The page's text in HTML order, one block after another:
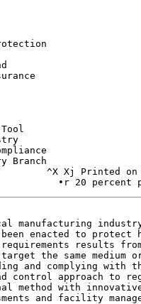
Branch
^X Xj Printed
manufacturing
enacted to protect
requirements
target the same
and complying with
and control approach
with innovative
and facility